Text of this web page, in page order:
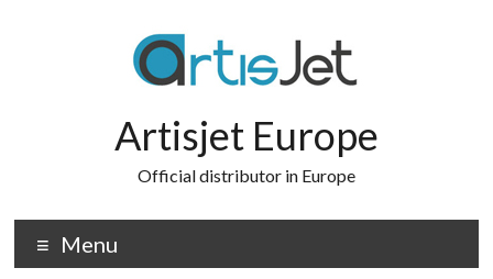
Artisjet Europe
Official distributor in Europe
Menu